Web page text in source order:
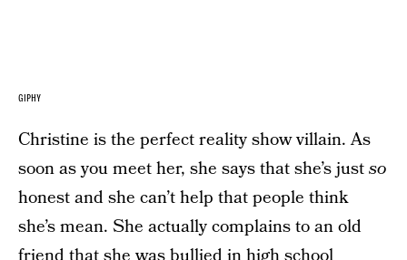
GIPHY
Christine is the perfect reality show villain. As
soon as you meet her, she says that she’s justso
honest and she can’t help that people think
she’s mean. She actually complains to an old